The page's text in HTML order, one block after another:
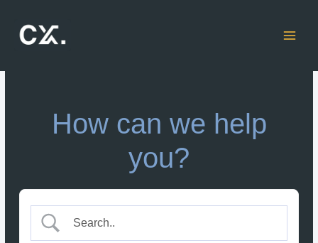
content
How can we help
you?